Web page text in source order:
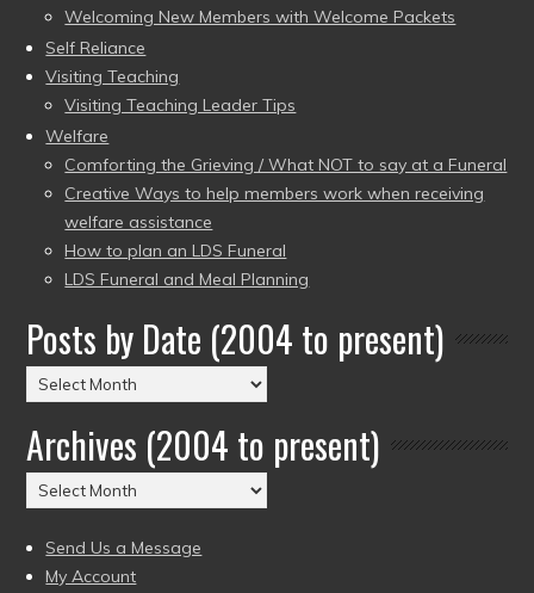
Welcoming New Members with Welcome Packets
Self Reliance
Visiting Teaching
Visiting Teaching Leader Tips
Welfare
Comforting the Grieving / What NOT to say at a Funeral
Creative Ways to help members work when receiving
welfare assistance
How to plan an LDS Funeral
LDS Funeral and Meal Planning
Posts by Date (2004 to present)
Posts
by
Date
(2004
to
Archives (2004 to present)
Archives
(2004
to
present)
Send Us a Message
My Account